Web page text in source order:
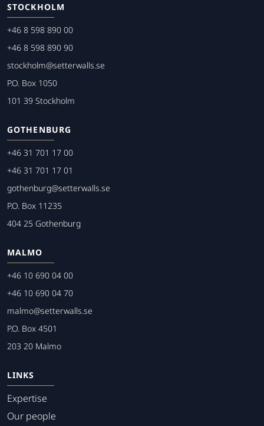
STOCKHOLM
+46 8 598 890 00
+46 8 598 890 90
stockholm@setterwalls.se
P.O. Box 1050
101 39 Stockholm
GOTHENBURG
+46 31 701 17 00
+46 31 701 17 01
gothenburg@setterwalls.se
P.O. Box 11235
404 25 Gothenburg
MALMO
+46 10 690 04 00
+46 10 690 04 70
malmo@setterwalls.se
P.O. Box 4501
203 20 Malmo
LINKS
Expertise
Our people